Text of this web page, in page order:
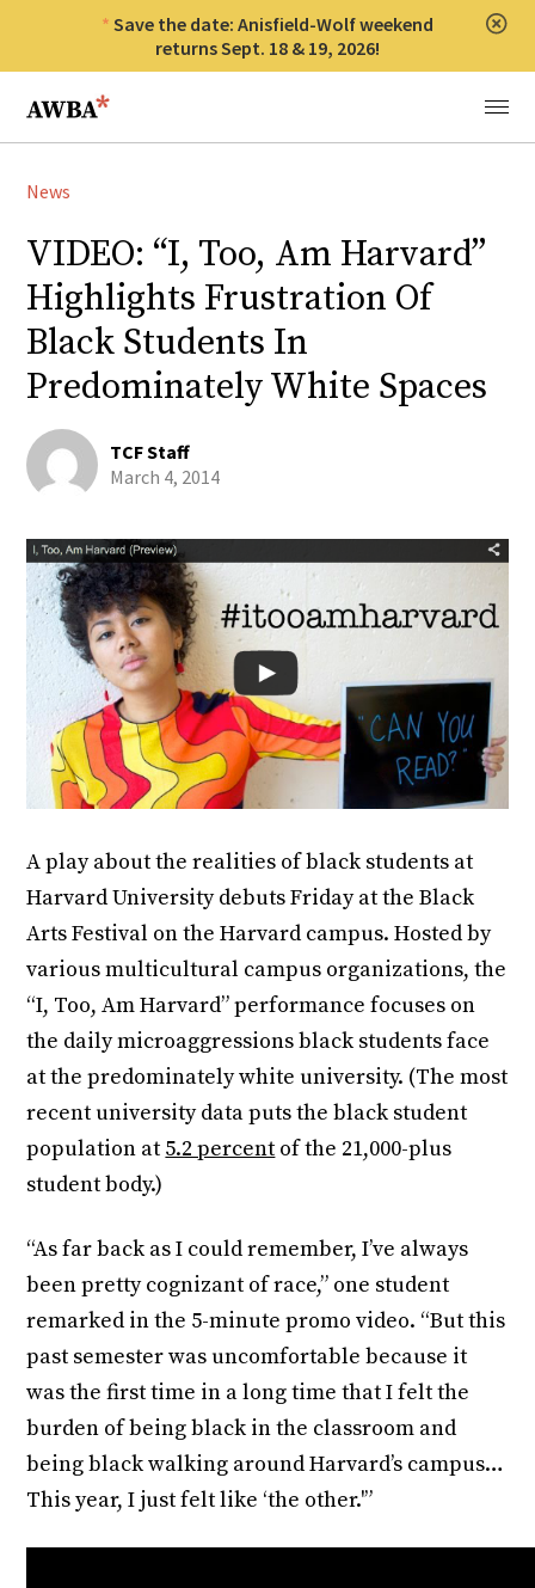
Save the date: Anisfield-Wolf weekend
returns Sept. 18 & 19, 2026!
Anisfield-Wolf Book Awards
Menu
News
VIDEO: “I, Too, Am Harvard”
Highlights Frustration Of
Black Students In
Predominately White Spaces
TCF Staff
March 4, 2014
A play about the realities of black students at
Harvard University debuts Friday at the Black
Arts Festival on the Harvard campus. Hosted by
various multicultural campus organizations, the
“I, Too, Am Harvard” performance focuses on
the daily microaggressions black students face
at the predominately white university. (The most
recent university data puts the black student
population at 5.2 percent of the 21,000-plus
student body.)
“As far back as I could remember, I’ve always
been pretty cognizant of race,” one student
remarked in the 5-minute promo video. “But this
past semester was uncomfortable because it
was the first time in a long time that I felt the
burden of being black in the classroom and
being black walking around Harvard’s campus…
This year, I just felt like ‘the other.'”